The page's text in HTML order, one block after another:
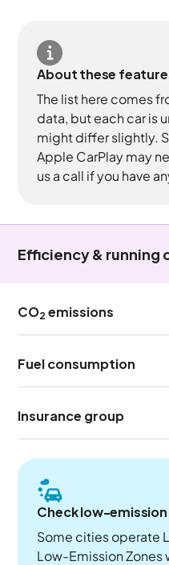
About these
The list here comes
data, but each car is
might differ slightly.
Apple CarPlay may
us a call if you have
Efficiency & running
CO2 emissions
Fuel consumption
Insurance group
Check low-
Some cities operate
Low-Emission Zones